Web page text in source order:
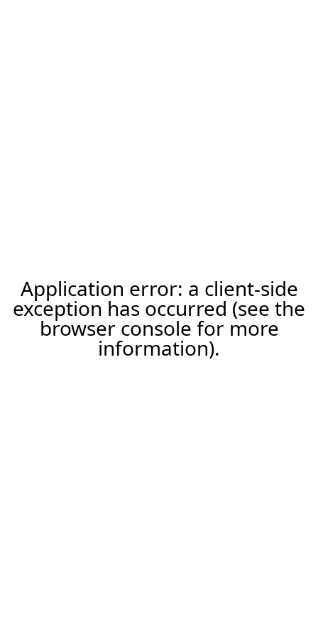
Application error: a client-side
exception has occurred (see the
browser console for more
information).